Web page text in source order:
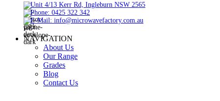
Unit 4/13 Kerr Rd, Ingleburn NSW 2565
Phone: 0425 322 342
E-Mail: info@microwavefactory.com.au
NAVIGATION
About Us
Our Range
Grades
Blog
Contact Us